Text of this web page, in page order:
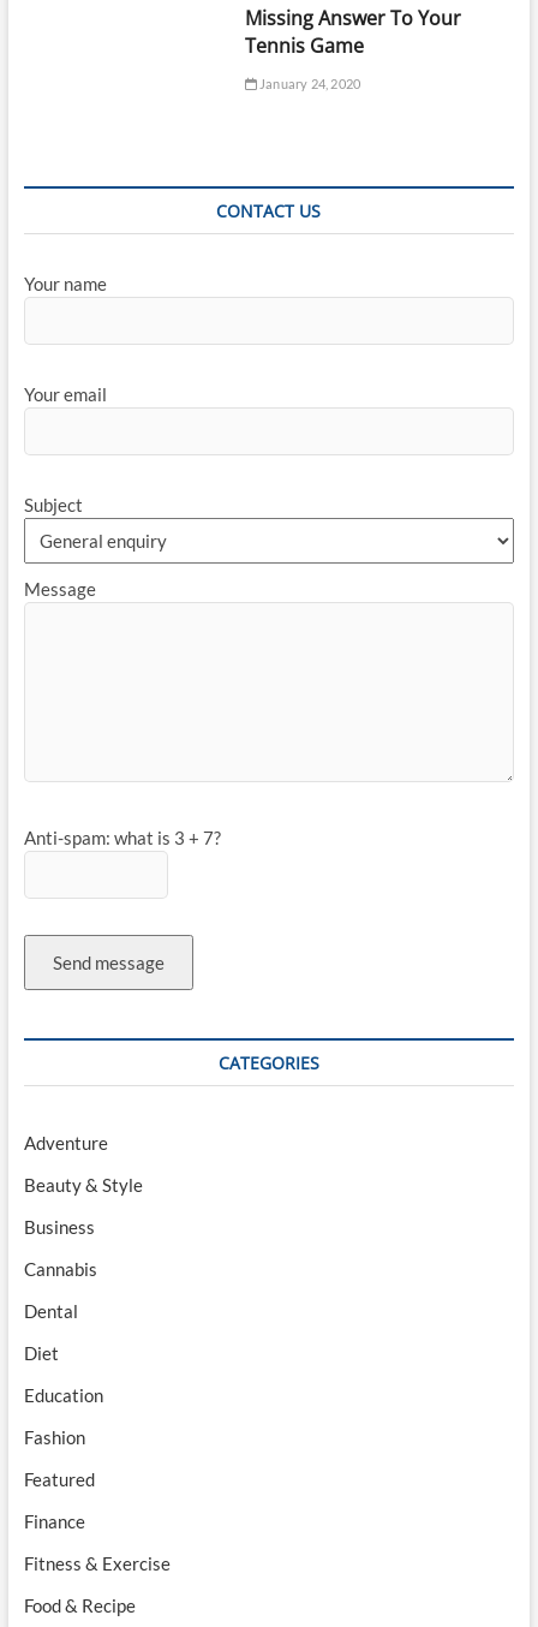
Missing Answer To Your
Tennis Game
January 24, 2020
CONTACT US
Your name
Your email
Subject
Message
Anti-spam: what is 3 + 7?
Send message
CATEGORIES
Adventure
Beauty & Style
Business
Cannabis
Dental
Diet
Education
Fashion
Featured
Finance
Fitness & Exercise
Food & Recipe